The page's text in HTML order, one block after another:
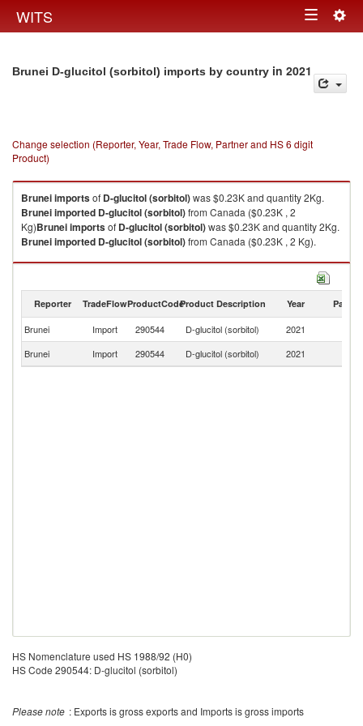
WITS Toggle
Brunei D-glucitol (sorbitol) imports by country in 2021
Change selection (Reporter, Year, Trade Flow, Partner and HS 6 digit
Product)
Bruneiimportsof D-glucitol (sorbitol)was $0.23K and quantity 2Kg.
Bruneiimported D-glucitol (sorbitol)from Canada ($0.23K , 2
Kg)Bruneiimportsof D-glucitol (sorbitol)was $0.23K and quantity 2Kg.
Bruneiimported D-glucitol (sorbitol)from Canada ($0.23K , 2 Kg).
Reporter TradeFlowProductCodeProduct Description Year Partner
Brunei Import 290544 D-glucitol (sorbitol) 2021
Brunei
Import 290544 D-glucitol (sorbitol) 2021
HS Nomenclature used HS 1988/92 (H0)
HS Code 290544: D-glucitol (sorbitol)
Please note : Exports is gross exports and Imports is gross imports